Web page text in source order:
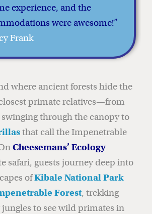
experience, and the
were awesome!”
Frank
where ancient forests hide the
primate relatives—from
swinging through the canopy to
that call the Impenetrable
Cheesemans’ Ecology
safari, guests journey deep into
ofKibale National Park
Forest, trekking
to see wild primates in